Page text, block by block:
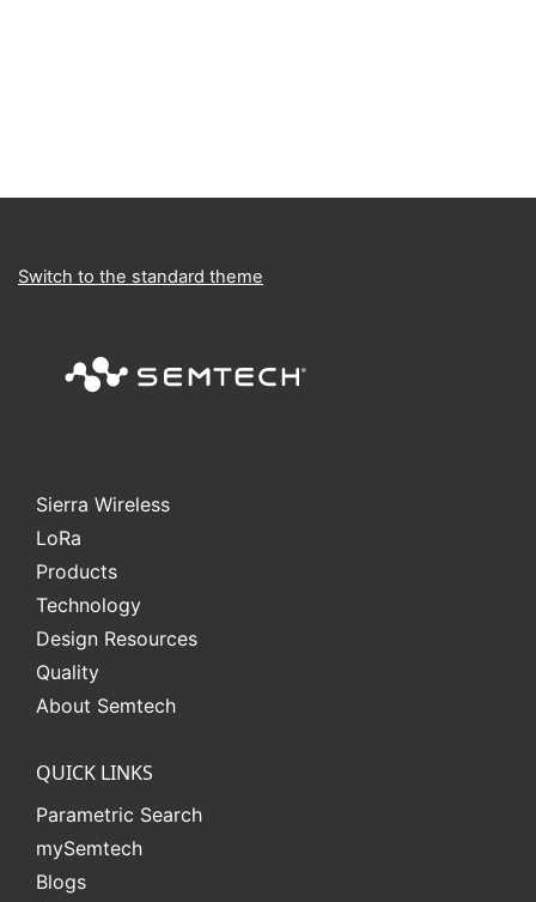
Switch to the standard theme
Sierra Wireless
LoRa
Products
Technology
Design Resources
Quality
About Semtech
QUICK LINKS
Parametric Search
mySemtech
Blogs